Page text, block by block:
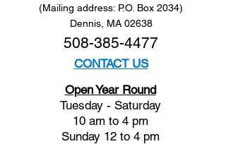
(Mailing address: P.O. Box 2034)
Dennis, MA 02638
508-385-4477
CONTACT US
Open Year Round
Tuesday - Saturday
10 am to 4 pm
Sunday 12 to 4 pm